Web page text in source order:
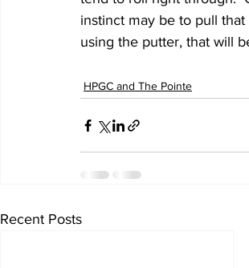
instinct may be to pull
using the putter, that will
HPGC and The Pointe
Recent Posts